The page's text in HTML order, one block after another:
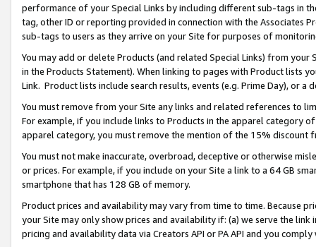
performance of your Special Links by including different sub-tags in
tag, other ID or reporting provided in connection with the Associates
sub-tags to users as they arrive on your Site for purposes of
You may add or delete Products (and related Special Links) from
in the Products Statement). When linking to pages with Product lists
Link. Product lists include search results, events (e.g. Prime Day), or a
You must remove from your Site any links and related references to
For example, if you include links to Products in the apparel category
apparel category, you must remove the mention of the 15% discount
You must not make inaccurate, overbroad, deceptive or otherwise
or prices. For example, if you include on your Site a link to a 64 GB
smartphone that has 128 GB of memory.
Product prices and availability may vary from time to time. Because
your Site may only show prices and availability if: (a) we serve the
pricing and availability data via Creators API or PA API and you